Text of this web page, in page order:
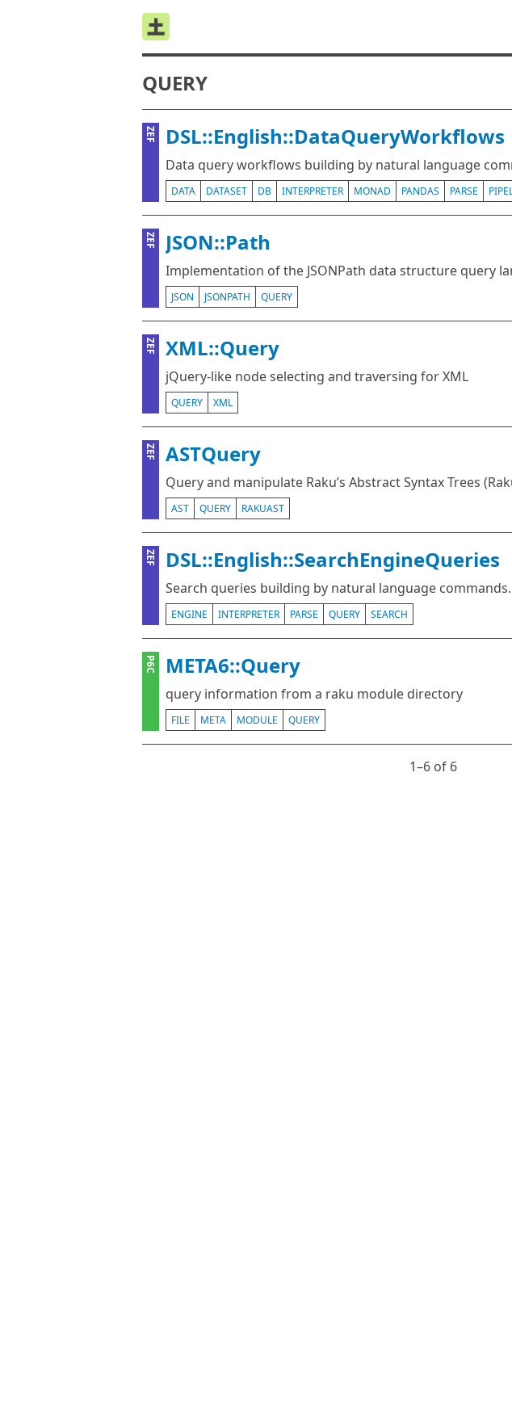
QUERY
ZEF DSL::English::DataQueryWorkflows
Data query workflows building by natural language
DATA DATASET DB INTERPRETER MONAD PANDAS PARSE
ZEF JSON::Path
Implementation of the JSONPath data structure query
JSON JSONPATH QUERY
ZEF XML::Query
jQuery-like node selecting and traversing for XML
QUERY XML
ZEF ASTQuery
Query and manipulate Raku’s Abstract Syntax Trees
AST QUERY RAKUAST
ZEF DSL::English::SearchEngineQueries
Search queries building by natural language commands.
ENGINE INTERPRETER PARSE QUERY SEARCH
P6C META6::Query
query information from a raku module directory
FILE META MODULE QUERY
1⁠–6 of 6